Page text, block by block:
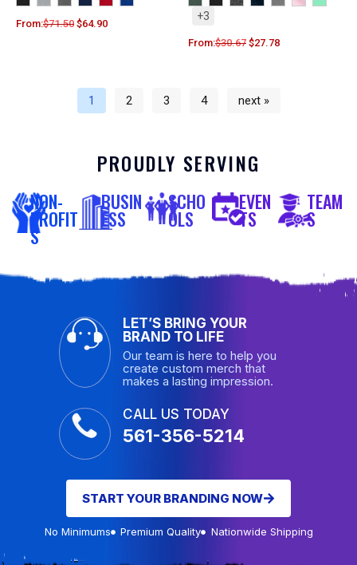
From:$71.50 $64.90
+3
From:$30.67 $27.78
1 2 3 4 next »
PROUDLY SERVING
NON-
PROFIT
S
BUSIN
ESS
SCHO
OLS
EVEN
TS
TEAM
S
LET’S BRING YOUR
BRAND TO LIFE
Our team is here to help you
create custom merch that
makes a lasting impression.
CALL US TODAY
561-356-5214
START YOUR BRANDING NOW
No Minimums Premium Quality Nationwide Shipping